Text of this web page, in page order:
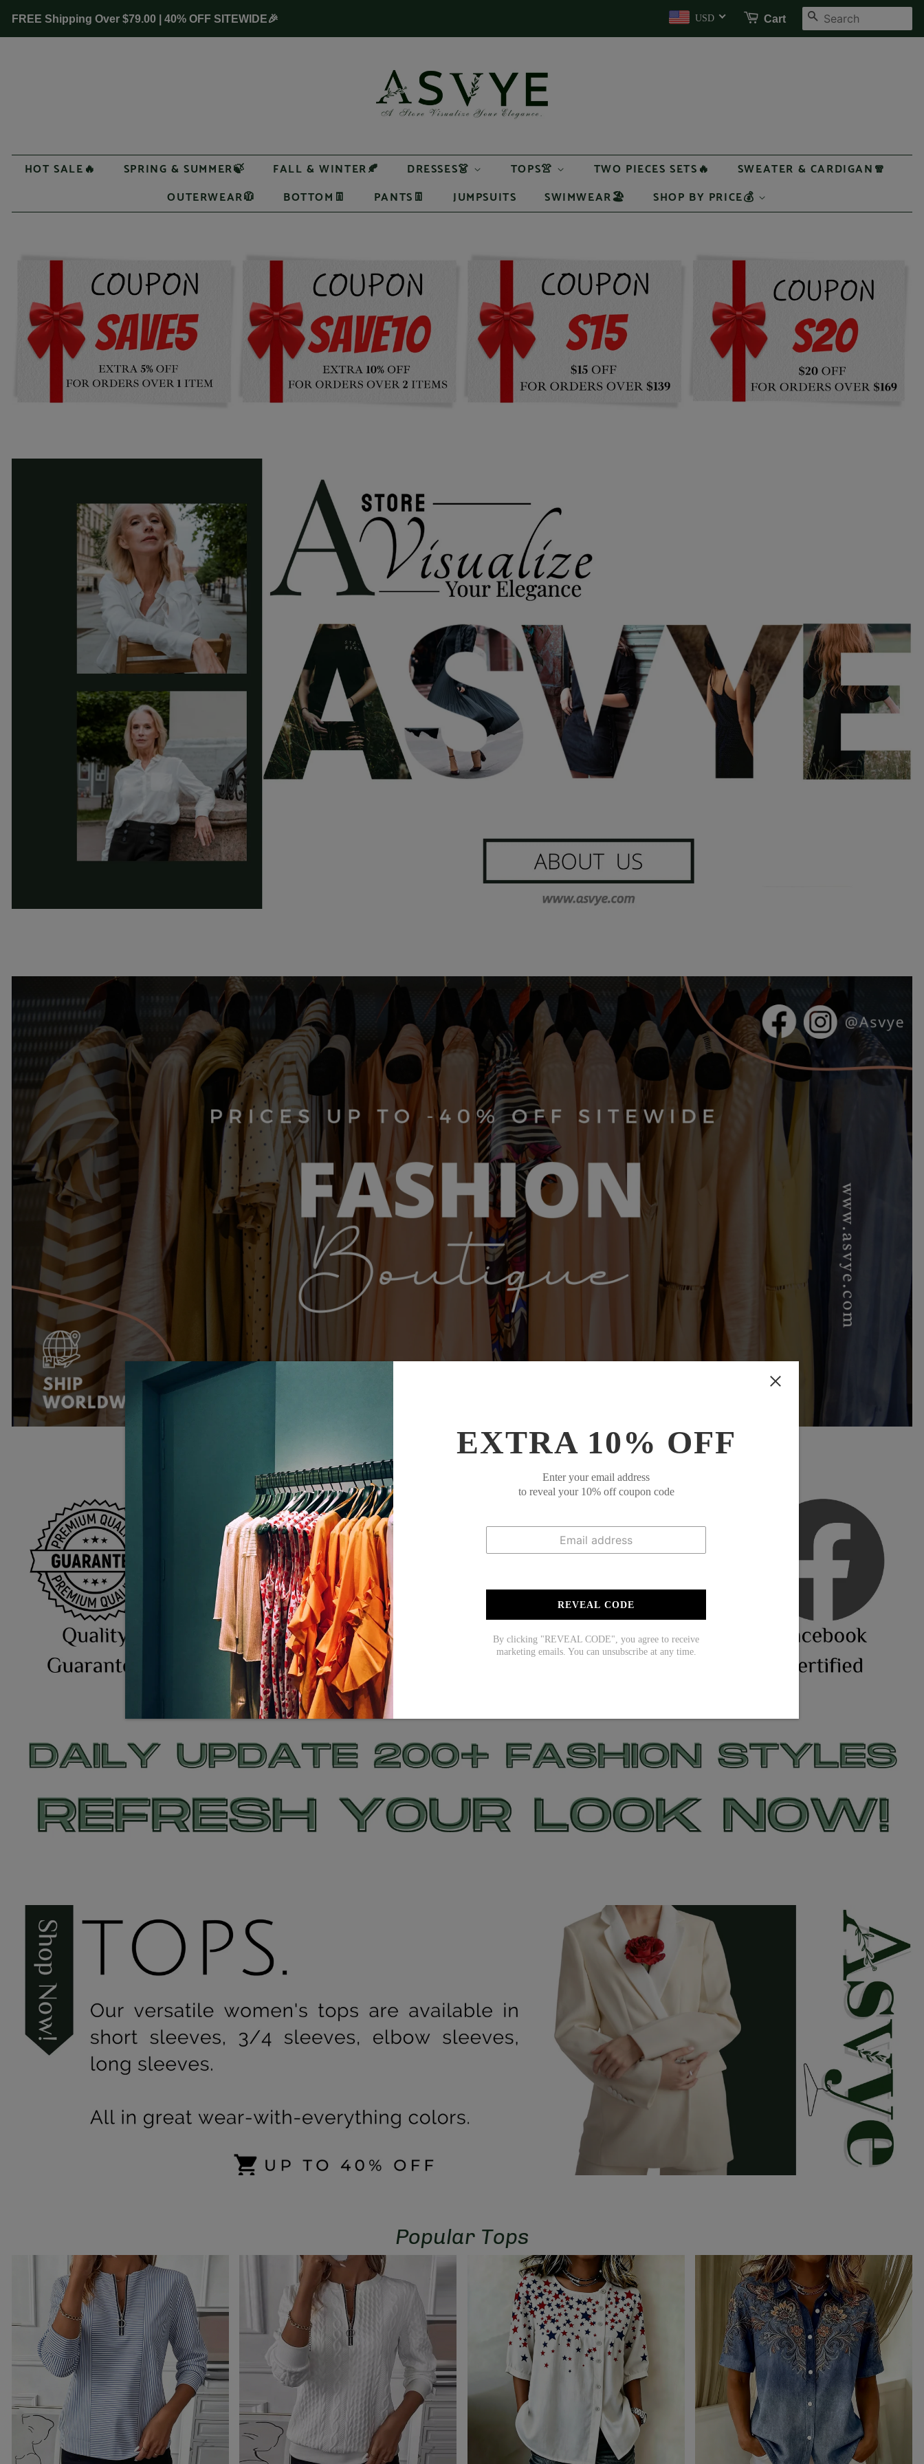
FREE Shipping Over $79.00 | 40% OFF SITEWIDE🎉 USD Cart SEARCH
HOT SALE🔥 SPRING & SUMMER🍃 FALL & WINTER🍂 DRESSES👗 TOPS👚 TWO PIECES SETS🔥
SWEATER & CARDIGAN🧣
OUTERWEAR🧥
BOTTOM👖 PANTS👖 JUMPSUITS SWIMWEAR🏖️ SHOP BY PRICE💰
EXTRA 10% OFF
Enter your email address
to reveal your 10% off coupon code
REVEAL CODE
By clicking "REVEAL CODE", you agree to receive
marketing emails. You can unsubscribe at any time.
Popular Tops